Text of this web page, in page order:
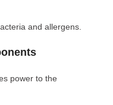
and allergens.
power to the